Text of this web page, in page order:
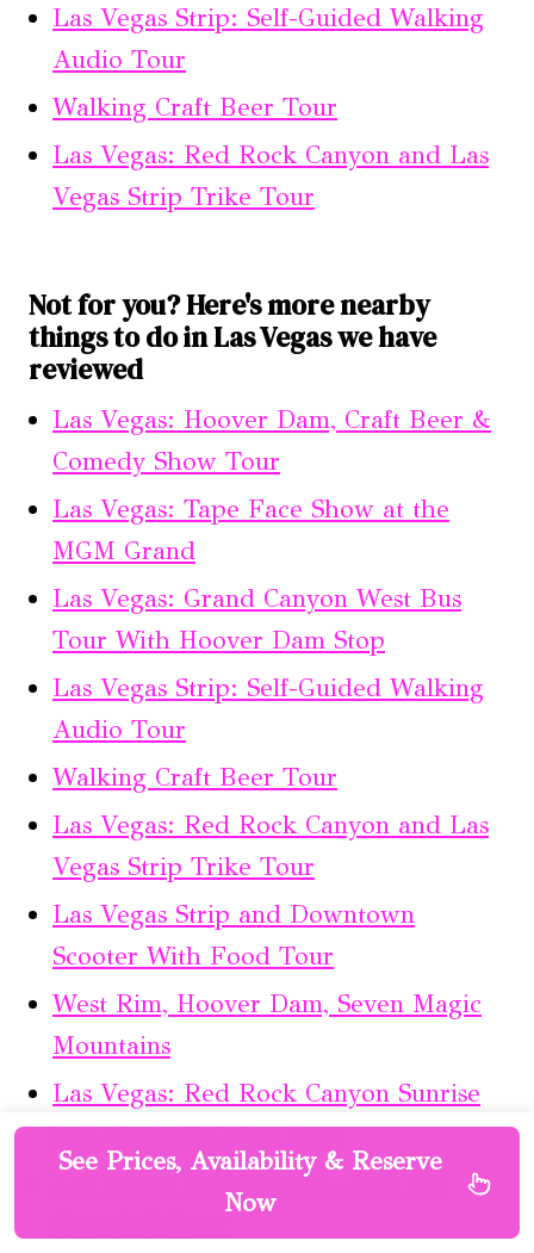
Las Vegas Strip: Self-Guided Walking
Audio Tour
Walking Craft Beer Tour
Las Vegas: Red Rock Canyon and Las
Vegas Strip Trike Tour
Not for you? Here's more nearby
things to do in Las Vegas we have
reviewed
Las Vegas: Hoover Dam, Craft Beer &
Comedy Show Tour
Las Vegas: Tape Face Show at the
MGM Grand
Las Vegas: Grand Canyon West Bus
Tour With Hoover Dam Stop
Las Vegas Strip: Self-Guided Walking
Audio Tour
Walking Craft Beer Tour
Las Vegas: Red Rock Canyon and Las
Vegas Strip Trike Tour
Las Vegas Strip and Downtown
Scooter With Food Tour
West Rim, Hoover Dam, Seven Magic
Mountains
Las Vegas: Red Rock Canyon Sunrise
Self-Guided E–Bike Tour
Las Vegas: Jeff Dunham – Still Not
See Prices, Availability & Reserve
Now